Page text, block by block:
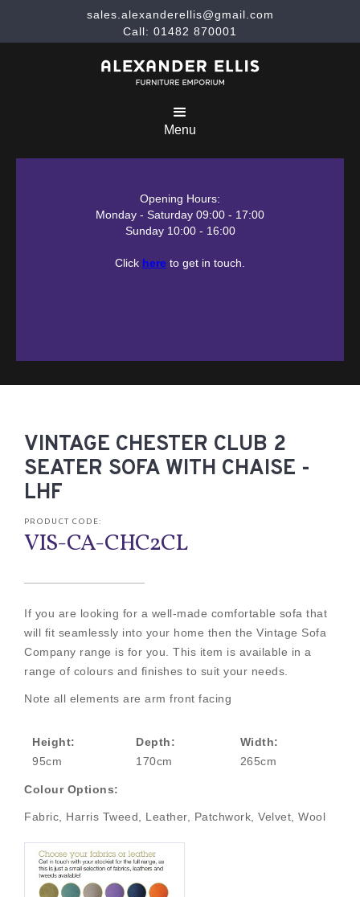
sales.alexanderellis@gmail.com
Call: 01482 870001
Menu
Opening Hours:
Monday - Saturday 09:00 - 17:00
Sunday 10:00 - 16:00
Click here to get in touch.
VINTAGE CHESTER CLUB 2
SEATER SOFA WITH CHAISE -
LHF
PRODUCT CODE:
VIS-CA-CHC2CL
If you are looking for a well-made comfortable sofa that
will fit seamlessly into your home then the Vintage Sofa
Company range is for you. This item is available in a
range of colours and finishes to suit your needs.
Note all elements are arm front facing
Height:
95cm
Depth:
170cm
Width:
265cm
Colour Options:
Fabric, Harris Tweed, Leather, Patchwork, Velvet, Wool